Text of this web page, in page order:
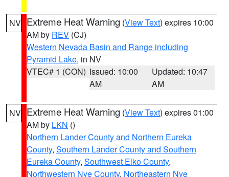
NV Extreme Heat Warning (View Text) expires 10:00
AM by REV (CJ)
Western Nevada Basin and Range including
Pyramid Lake, in NV
VTEC# 1 (CON) Issued: 10:00
AM
Updated: 10:47
AM
NV Extreme Heat Warning (View Text) expires 01:00
AM by LKN ()
Northern Lander County and Northern Eureka
County, Southern Lander County and Southern
Eureka County, Southwest Elko County,
Northwestern Nye County, Northeastern Nye